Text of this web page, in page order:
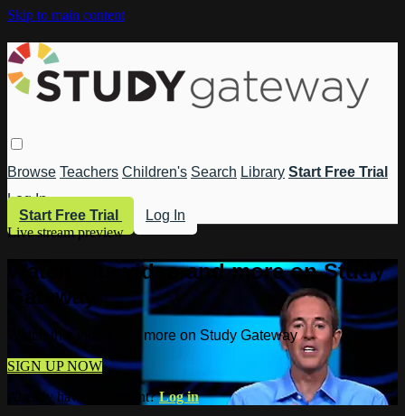
Skip to main content
Browse Teachers Children's Search Library Start Free Trial
Log In
Start Free Trial
Log In
Live stream preview
Watch this video and more on Study
Gateway
Watch this video and more on Study Gateway
SIGN UP NOW
Already have an account?Log in